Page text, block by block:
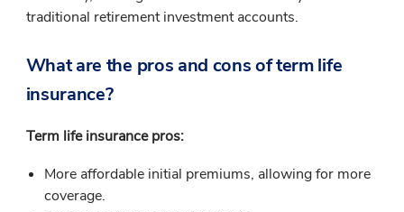
traditional retirement investment accounts.
What are the pros and cons of term life
insurance?
Term life insurance pros:
More affordable initial premiums, allowing for more
coverage.